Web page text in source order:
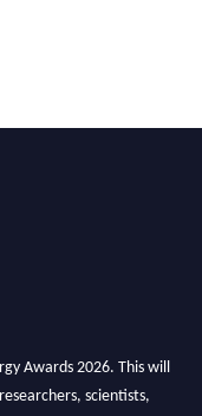
Awards 2026. This will
scientists,